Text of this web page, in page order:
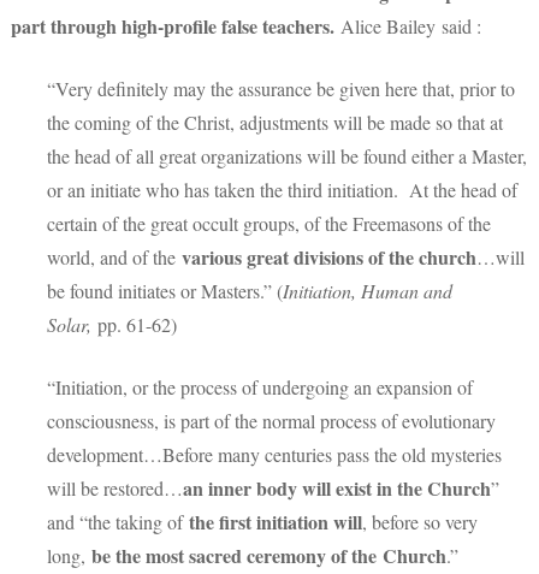
part through high-profile false teachers. Alice Bailey said :
“Very definitely may the assurance be given here that, prior to
the coming of the Christ, adjustments will be made so that at
the head of all great organizations will be found either a Master,
or an initiate who has taken the third initiation. At the head of
certain of the great occult groups, of the Freemasons of the
world, and of the various great divisions of the church…will
be found initiates or Masters.” (Initiation, Human and
Solar, pp. 61-62)
“Initiation, or the process of undergoing an expansion of
consciousness, is part of the normal process of evolutionary
development…Before many centuries pass the old mysteries
will be restored…an inner body will exist in the Church”
and “the taking ofthe first initiation will, before so very
long, be the most sacred ceremony of the Church.”